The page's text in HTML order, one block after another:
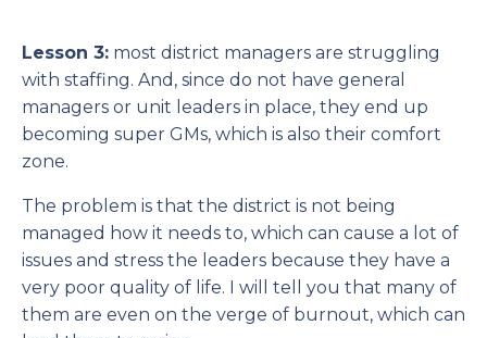
Lesson 3: most district managers are struggling
with staffing. And, since do not have general
managers or unit leaders in place, they end up
becoming super GMs, which is also their comfort
zone.
The problem is that the district is not being
managed how it needs to, which can cause a lot of
issues and stress the leaders because they have a
very poor quality of life. I will tell you that many of
them are even on the verge of burnout, which can